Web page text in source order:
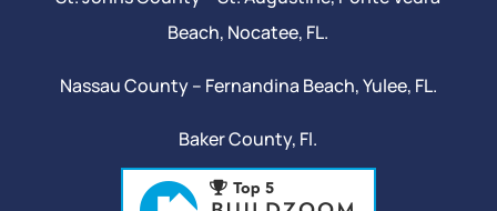
Beach, Nocatee, FL.
Nassau County – Fernandina Beach,Yulee, FL.
Baker County, Fl.